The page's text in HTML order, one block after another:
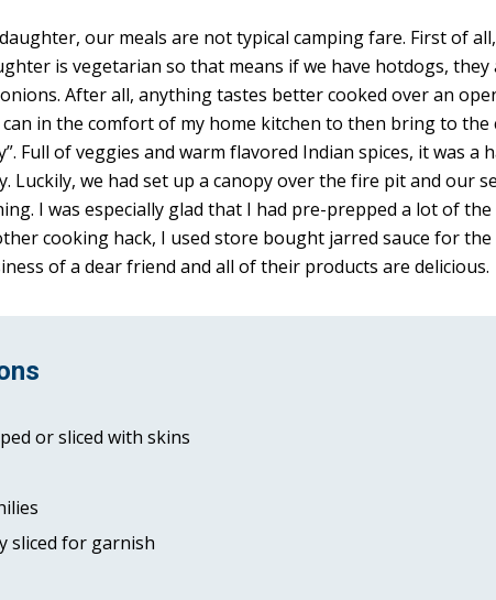
our meals are not typical camping fare. First of
is vegetarian so that means if we have hotdogs,
After all, anything tastes better cooked over an
in the comfort of my home kitchen to then bring to
Full of veggies and warm flavored Indian spices, it was
Luckily, we had set up a canopy over the fire pit and
I was especially glad that I had pre-prepped a lot of
cooking hack, I used store bought jarred sauce for
of a dear friend and all of their products are delicious.
or sliced with skins
sliced for garnish